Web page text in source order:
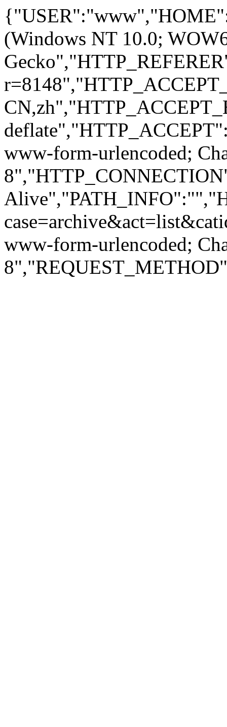
(Windows NT 10.0;
www-form-urlencoded;
www-form-urlencoded;